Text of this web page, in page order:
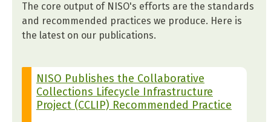
The core output of NISO's efforts are the standards
and recommended practices we produce. Here is
the latest on our publications.
NISO Publishes the Collaborative
Collections Lifecycle Infrastructure
Project (CCLIP) Recommended Practice